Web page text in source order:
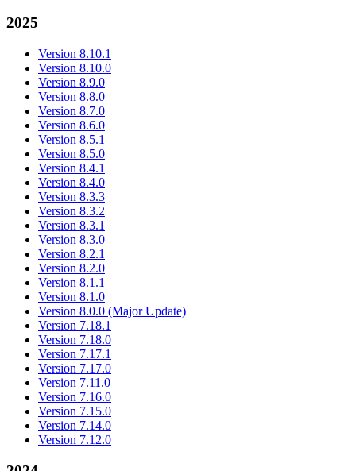
2025
Version 8.10.1
Version 8.10.0
Version 8.9.0
Version 8.8.0
Version 8.7.0
Version 8.6.0
Version 8.5.1
Version 8.5.0
Version 8.4.1
Version 8.4.0
Version 8.3.3
Version 8.3.2
Version 8.3.1
Version 8.3.0
Version 8.2.1
Version 8.2.0
Version 8.1.1
Version 8.1.0
Version 8.0.0 (Major Update)
Version 7.18.1
Version 7.18.0
Version 7.17.1
Version 7.17.0
Version 7.11.0
Version 7.16.0
Version 7.15.0
Version 7.14.0
Version 7.12.0